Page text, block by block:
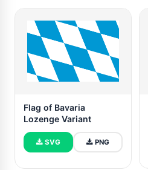
Flag of Bavaria
Lozenge Variant
SVG PNG